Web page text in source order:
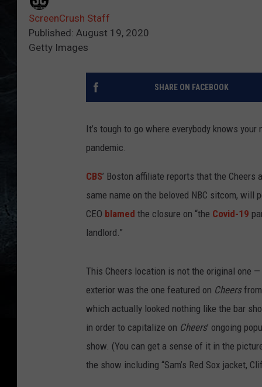
ScreenCrush Staff
Published: August 19, 2020
Getty Images
SHARE ON FACEBOOK
It’s tough to go where everybody knows
pandemic.
CBS’ Boston affiliate reports that the
same name on the beloved NBC sitcom, will
CEO blamed the closure on “the Covid-19
landlord.”
This Cheers location is not the original one
exterior was the one featured on Cheers
which actually looked nothing like the bar
in order to capitalize on Cheers’ ongoing
show. (You can get a sense of it in the
the show including “Sam’s Red Sox jacket,